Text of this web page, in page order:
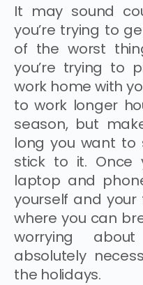
It may sound
you’re trying to
of the worst
you’re trying to
work home with
to work longer
season, but
long you want
stick to it. Once
laptop and
yourself and
where you can
worrying
absolutely
the holidays.